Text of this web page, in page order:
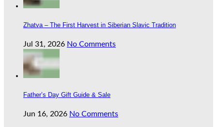
Zhatva – The First Harvest in Siberian Slavic Tradition
Jul 31, 2026 No Comments
Father’s Day Gift Guide & Sale
Jun 16, 2026 No Comments